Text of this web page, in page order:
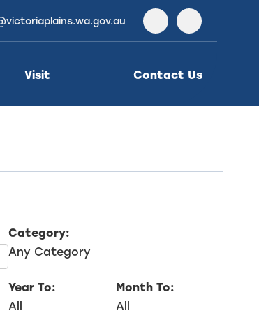
Facebook
Visit Contact Us
Category:
Any Category
Year To:
All
Month To:
All